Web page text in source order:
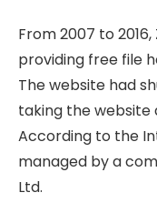
From 2007 to
providing free file
The website had
taking the website
According to the
managed by a
Ltd.